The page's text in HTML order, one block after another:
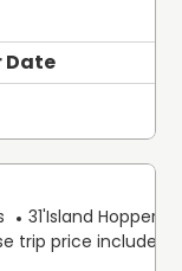
Date
31'Island Hopper
trip price includes